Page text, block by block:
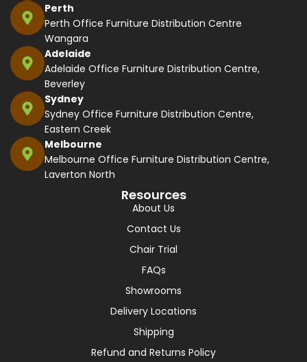
Perth
Perth Office Furniture Distribution Centre
Wangara
Adelaide
Adelaide Office Furniture Distribution Centre,
Beverley
Sydney
Sydney Office Furniture Distribution Centre,
Eastern Creek
Melbourne
Melbourne Office Furniture Distribution Centre,
Laverton North
Resources
About Us
Contact Us
Chair Trial
FAQs
Showrooms
Delivery Locations
Shipping
Refund and Returns Policy